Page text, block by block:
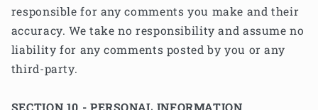
responsible for any comments you make and their
accuracy. We take no responsibility and assume no
liability for any comments posted by you or any
third-party.
SECTION 10 - PERSONAL INFORMATION